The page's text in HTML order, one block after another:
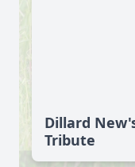
Dillard
Tribute